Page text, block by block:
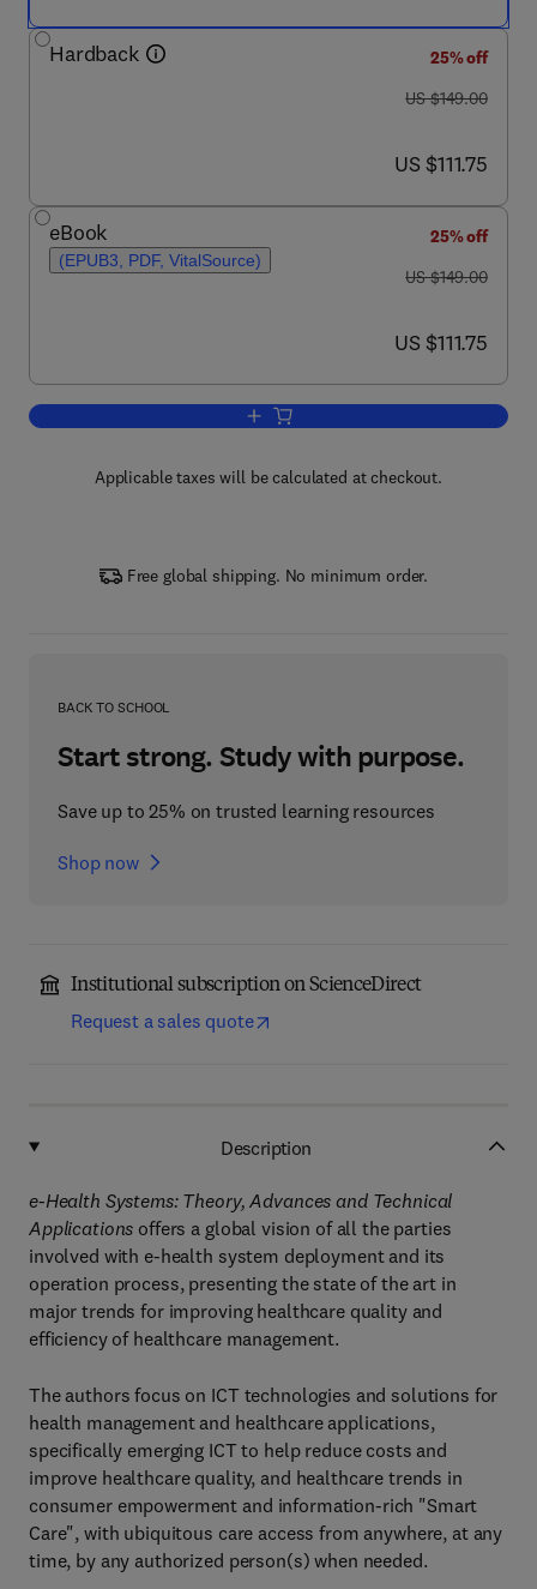
Hardback
25% off
was US $149.00
US $149.00
now US $111.75
US $111.75
eBook
(EPUB3, PDF, VitalSource)
25% off
was US $149.00
US $149.00
now US $111.75
US $111.75
Add to cart, e-Health Systems
Applicable taxes will be calculated at checkout.
Free global shipping. No minimum order.
BACK TO SCHOOL
Start strong. Study with purpose.
Save up to 25% on trusted learning resources
Shop now
Institutional subscription on ScienceDirect
Request a sales quote
Description
e-Health Systems: Theory, Advances and Technical
Applications offers a global vision of all the parties
involved with e-health system deployment and its
operation process, presenting the state of the art in
major trends for improving healthcare quality and
efficiency of healthcare management.
The authors focus on ICT technologies and solutions for
health management and healthcare applications,
specifically emerging ICT to help reduce costs and
improve healthcare quality, and healthcare trends in
consumer empowerment and information-rich "Smart
Care", with ubiquitous care access from anywhere, at any
time, by any authorized person(s) when needed.